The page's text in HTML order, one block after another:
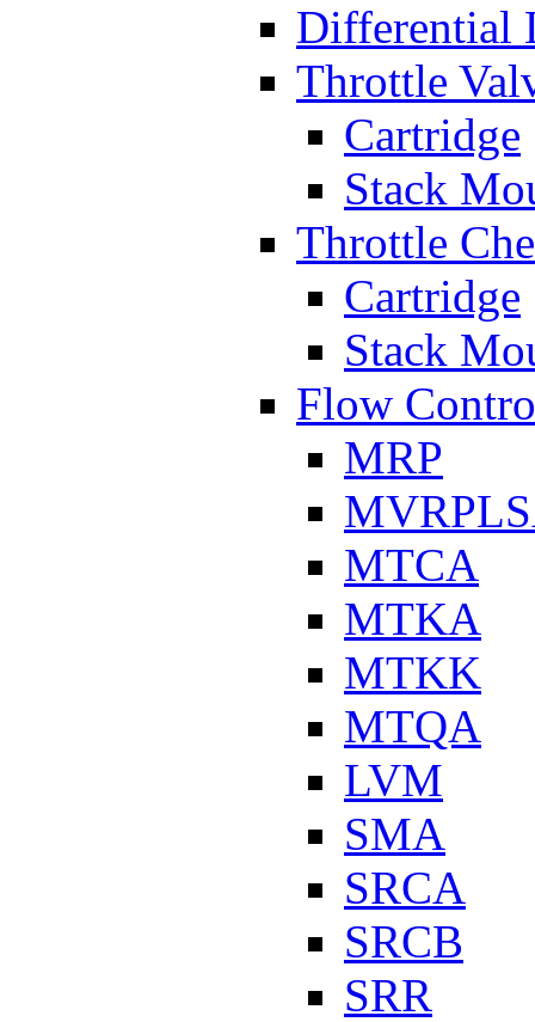
Differential
Throttle
Cartridge
Stack
Throttle
Cartridge
Stack
Flow
MRP
MTCA
MTKA
MTKK
MTQA
LVM
SMA
SRCA
SRCB
SRR